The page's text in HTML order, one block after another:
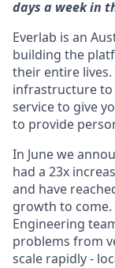
days a week in
Everlab is an
building the
their entire lives.
infrastructure to
service to give
to provide
In June we
had a 23x
and have
growth to come.
Engineering
problems from
scale rapidly -